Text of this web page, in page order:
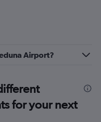
Airport?
for your next